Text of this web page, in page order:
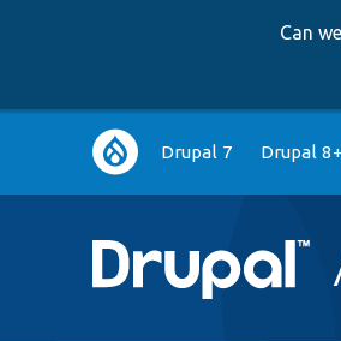
Can
Main
navigation
Drupal 7 Drupal 8+